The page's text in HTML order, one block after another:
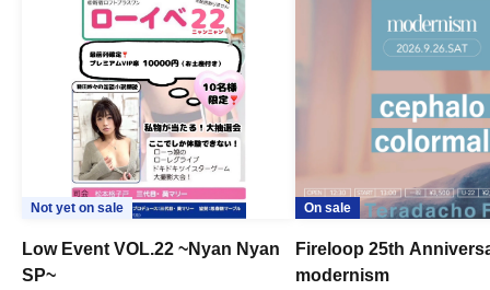
Not yet on sale
Low Event VOL.22 ~Nyan Nyan
SP~
On sale
Fireloop 25th
modernism